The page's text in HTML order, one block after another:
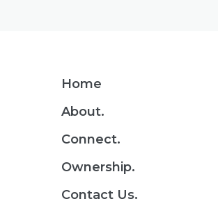
Footer
Home
About.
Connect.
Ownership.
Contact Us.